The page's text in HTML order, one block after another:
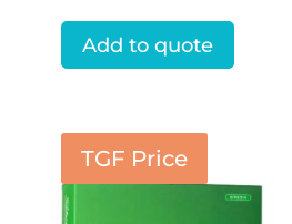
Add to quote
TGF Price